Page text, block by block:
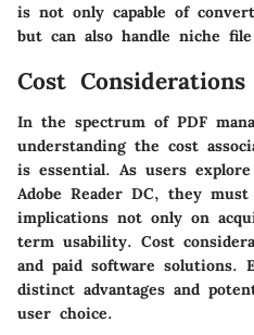
is not only capable of
but can also handle niche
Cost Considerations
In the spectrum of PDF
understanding the cost
is essential. As users
Adobe Reader DC, they
implications not only on
term usability. Cost
and paid software solutions.
distinct advantages and
user choice.